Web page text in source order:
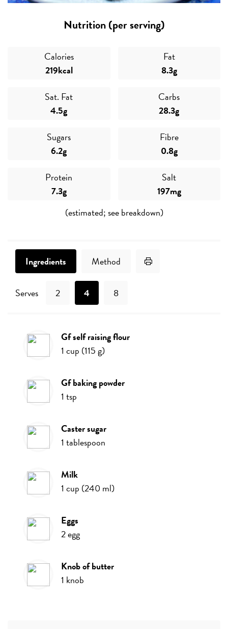
Nutrition (per serving)
Calories
219kcal
Fat
8.3g
Sat. Fat
4.5g
Carbs
28.3g
Sugars
6.2g
Fibre
0.8g
Protein
7.3g
Salt
197mg
(estimated; see breakdown)
Ingredients Method
Serves 2 4 8
Ingredients
gf self raising flour
1 cup (115g)
gf baking powder
1 tsp
caster sugar
1 tablespoon
milk
1 cup (240 ml)
eggs
2egg
knob of butter
1 knob